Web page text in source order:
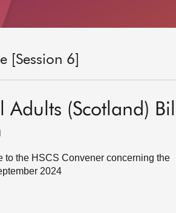
[Session 6]
(Scotland) Bill
to the HSCS Convener concerning the
2024